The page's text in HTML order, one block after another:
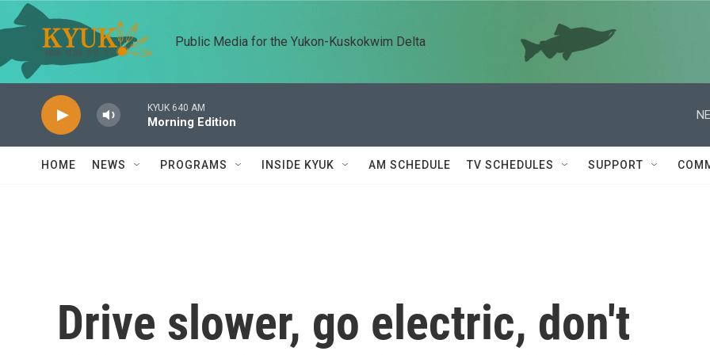
Skip to main content
Public Media for the Yukon-Kuskokwim Delta
KYUK 640 AM
Morning Edition
HOME NEWS PROGRAMS INSIDE KYUK AM SCHEDULE TV SCHEDULES SUPPORT
Drive slower, go electric, don't